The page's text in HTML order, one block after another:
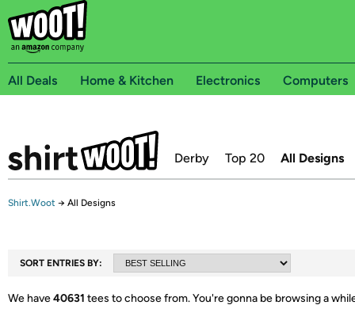
All Deals Home & Kitchen Electronics Computers
Derby Top 20 All Designs
Shirt.Woot → All Designs
SORT ENTRIES BY:
We have40631 tees to choose from.You're gonna be browsing a